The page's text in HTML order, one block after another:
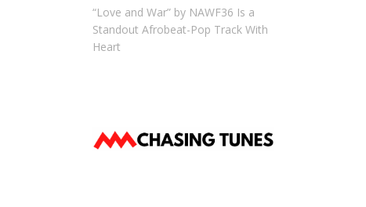
“Love and War” by NAWF36 Is a
Standout Afrobeat-Pop Track With
Heart